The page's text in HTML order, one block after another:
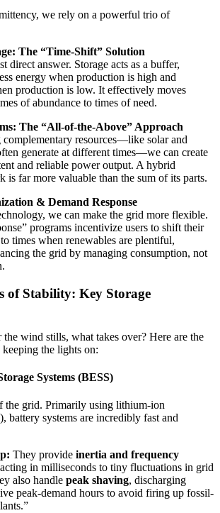
we rely on a powerful trio of
The “Time-Shift” Solution
direct answer. Storage acts as a buffer,
energy when production is high and
production is low. It effectively moves
of abundance to times of need.
The “All-of-the-Above” Approach
resources—like solar and
generate at different times—we can create
and reliable power output. A hybrid
is far more valuable than the sum of its parts.
& Demand Response
we can make the grid more flexible.
programs incentivize users to shift their
times when renewables are plentiful,
the grid by managing consumption, not
of Stability: Key Storage
the wind stills, what takes over? Here are the
the lights on:
Systems (BESS)
the grid. Primarily using lithium-ion
battery systems are incredibly fast and
They provide inertia and frequency
in milliseconds to tiny fluctuations in grid
also handle peak shaving, discharging
peak-demand hours to avoid firing up fossil-